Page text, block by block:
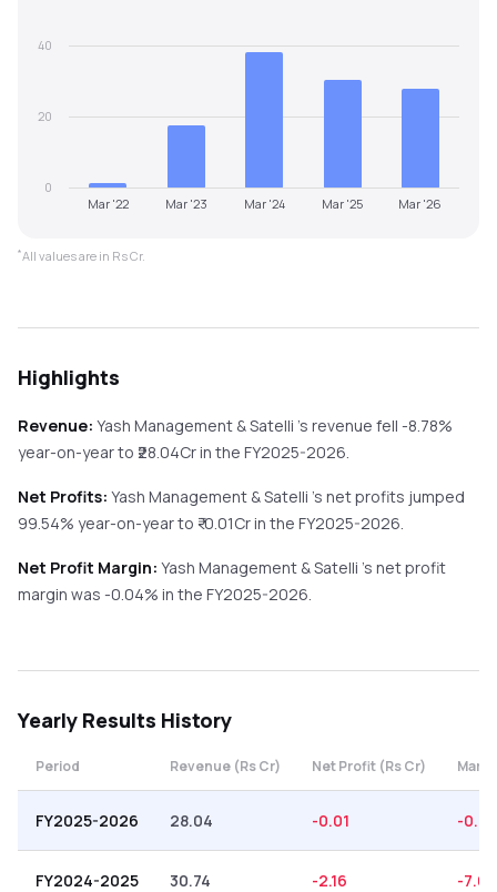
Mar '22 Mar '23 Mar '24 Mar '25 Mar '26
0
20
40
*All values are in Rs Cr.
Highlights
Revenue: Yash Management & Satelli 's revenue fell -8.78%
year-on-yearto ₹ 28.04Cr in the FY2025-2026.
Net Profits: Yash Management & Satelli 's net profits jumped
99.54% year-on-yearto ₹ -0.01Cr in the FY2025-2026.
Net Profit Margin: Yash Management & Satelli 's net profit
margin was -0.04% in the FY2025-2026.
Yearly Results History
Period Revenue (Rs Cr) Net Profit (Rs Cr)
FY2025-2026 28.04 -0.01 -0.04
FY2024-2025 30.74 -2.16 -7.03